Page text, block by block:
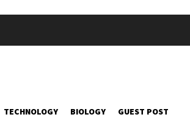
TECHNOLOGY BIOLOGY GUEST POST